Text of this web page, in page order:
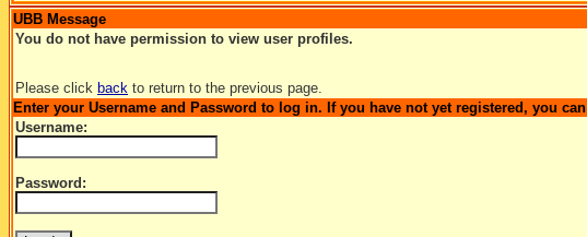
UBB Message
You do not have permission to view user profiles.
Please click back to return to the previous page.
Enter your Username and Password to log in. If you have not yet registered, you can
Username:
Password: